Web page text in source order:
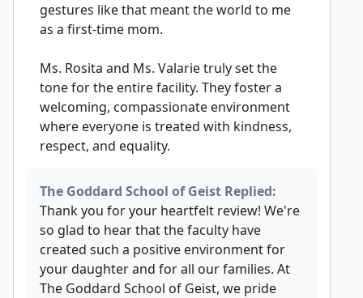
gestures like that meant the world to me
as a first-time mom.
Ms. Rosita and Ms. Valarie truly set the
tone for the entire facility. They foster a
welcoming, compassionate environment
where everyone is treated with kindness,
respect, and equality.
The Goddard School of Geist Replied:
Thank you for your heartfelt review! We're
so glad to hear that the faculty have
created such a positive environment for
your daughter and for all our families. At
The Goddard School of Geist, we pride